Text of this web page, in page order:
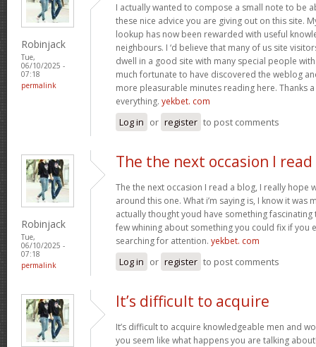
Robinjack
Tue,
06/10/2025 -
07:18
permalink
I actually wanted to compose a small note to be
these nice advice you are giving out on this site.
lookup has now been rewarded with useful
neighbours. I ‘d believe that many of us site
dwell in a good site with many special people
much fortunate to have discovered the weblog
more pleasurable minutes reading here. Thanks
everything. yekbet. com
Log in or register to post comments
Robinjack
Tue,
06/10/2025 -
07:18
permalink
The the next occasion I read
The the next occasion I read a blog, I really hope
around this one. What i’m saying is, I know it was
actually thought youd have something fascinating
few whining about something you could fix if you
searching for attention. yekbet. com
Log in or register to post comments
It’s difficult to acquire
It’s difficult to acquire knowledgeable men and
you seem like what happens you are talking